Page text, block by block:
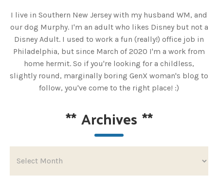
I live in Southern New Jersey with my husband WM, and
our dog Murphy. I'm an adult who likes Disney but not a
Disney Adult. I used to work a fun (really!) office job in
Philadelphia, but since March of 2020 I'm a work from
home hermit. So if you're looking for a childless,
slightly round, marginally boring GenX woman's blog to
follow, you've come to the right place! :)
**Archives **